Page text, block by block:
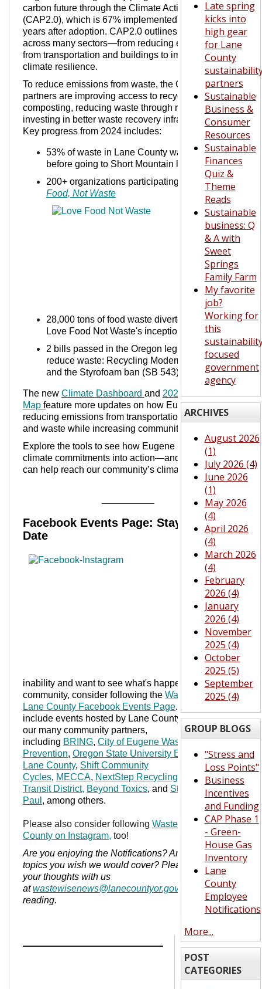
carbon future through the Climate Action Plan 2.0
(CAP2.0), which is 67% implemented just five
years after adoption. CAP2.0 outlines strategies
across many sectors—from reducing emissions
from transportation and buildings to improving
climate resilience.
To reduce emissions from waste, the City and its
partners are improving access to recycling and
composting, reducing waste through repairs, and
investing in better waste recovery infrastructure.
Key progress from 2024 includes:
53% of waste in Lane County was recovered
before going to Short Mountain landfill
200+ organizations participating in
Love
Food, Not Waste
28,000 tons of food waste diverted since
Love Food Not Waste's inception
2 bills passed in the Oregon legislature to
reduce waste: Recycling Modernization Act
and the Styrofoam ban (SB 543)
The new Climate Dashboard and 2024 Story
Map feature more updates on how Eugene is
reducing emissions from transportation, buildings,
and waste while increasing community resilience.
Explore the tools to see how Eugene is turning
climate commitments into action—and how you
can help reach our community’s climate goals.
Facebook Events Page: Stay Up-To-
Date
Ifyou
are
intere
sted
in
wast
e
preve
ntion
and
susta
inability and want to see what's happening in the
community, consider following the Waste Wise
Lane County Facebook Events Page. We try to
include events hosted by Lane County, but also
our many community partners,
including BRING, City of Eugene Waste
Prevention, Oregon State University Extension-
Lane County, Shift Community
Cycles, MECCA, NextStep Recycling
Lane
Transit District, Beyond Toxics, and St. Vincent de
Paul , among others.
Please also consider following Waste Wise Lane
County on Instagram, too!
Are you enjoying the Notifications? Are there
topics you wish we would cover? Please share
your thoughts with us
atwastewisenews@lanecountyor.gov
Thanks for
reading.
Late spring
kicks into
high gear
for Lane
County
partners
Sustainable
Business &
Consumer
Resources
Sustainable
Finances
Quiz &
Theme
Reads
Sustainable
business: Q
& A with
Sweet
Springs
Family Farm
My favorite
job?
Working for
this
focused
government
agency
ARCHIVES
August 2026
(1)
July 2026 (4)
June 2026
(1)
May 2026
(4)
April 2026
(4)
March 2026
(4)
February
2026 (4)
January
2026 (4)
November
2025 (4)
October
2025 (5)
September
2025 (4)
GROUP BLOGS
"Stress and
Loss Points"
Business
Incentives
and Funding
CAP Phase 1
- Green-
House Gas
Inventory
Lane
County
Employee
Notifications
More...
POST
CATEGORIES